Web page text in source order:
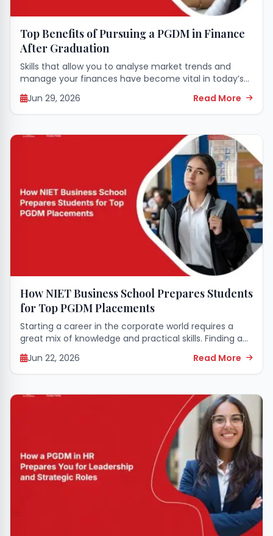
Top Benefits of Pursuing a PGDM in Finance
After Graduation
Skills that allow you to analyse market trends and
manage your finances have become vital in today’s
corporate world. Those who have finished college
regularly seek ways to successfully transition...
Jun 29, 2026 Read More
How NIET Business School Prepares Students
for Top PGDM Placements
Starting a career in the corporate world requires a
great mix of knowledge and practical skills. Finding an
educational space that perfectly grooms you for this
transition makes all the...
Jun 22, 2026 Read More